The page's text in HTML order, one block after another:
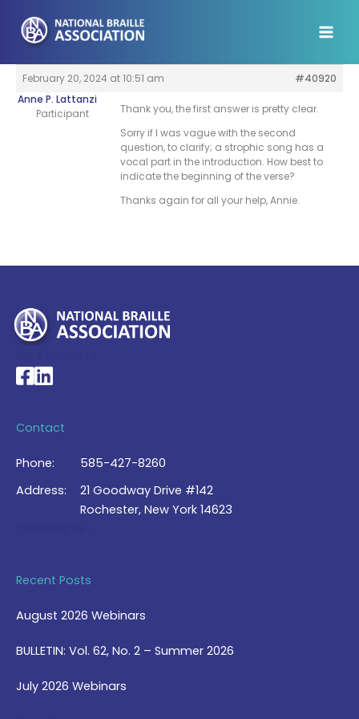
content
February 20, 2024 at 10:51 am
#40920
Anne P. Lattanzi
Participant
Thank you, the first answer is pretty clear.
Sorry if I was vague with the second
question, to clarify; a strophic song has a
vocal part in the introduction. How best to
indicate the beginning of the verse?
Thanks again for all your help, Annie.
National Braille Association's Facebook page
National Braille Association's LinkedIn page
Contact
Phone:
585-427-8260
Address:
21 Goodway Drive #142
Rochester, New York 14623
Recent Posts
August 2026 Webinars
BULLETIN: Vol. 62, No. 2 – Summer 2026
July 2026 Webinars